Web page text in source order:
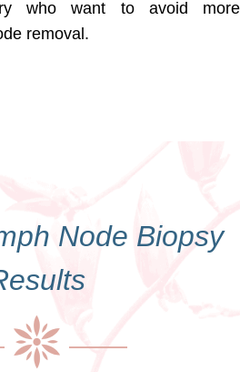
who want to avoid more
removal.
Node Biopsy